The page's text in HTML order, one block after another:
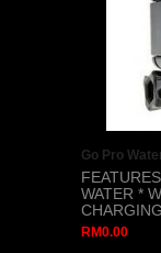
Go Pro
WATER *
CHARGING
RM0.00